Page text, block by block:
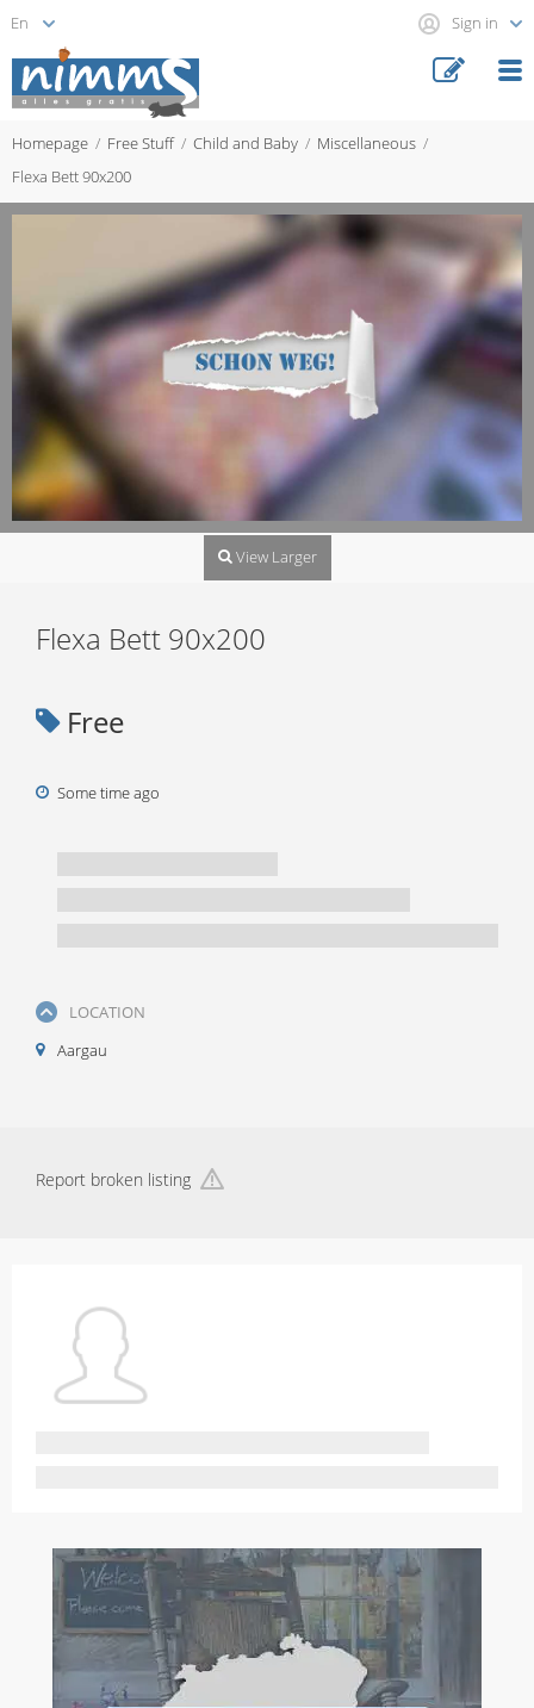
Sign in
Homepage Free Stuff Child and Baby
Miscellaneous
Flexa Bett 90x200
View Larger
Flexa Bett 90x200
Free
Some time ago
LOCATION
Aargau
Report broken listing